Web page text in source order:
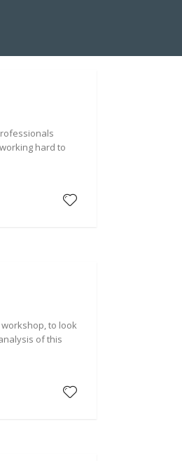
hard to
to look
of this